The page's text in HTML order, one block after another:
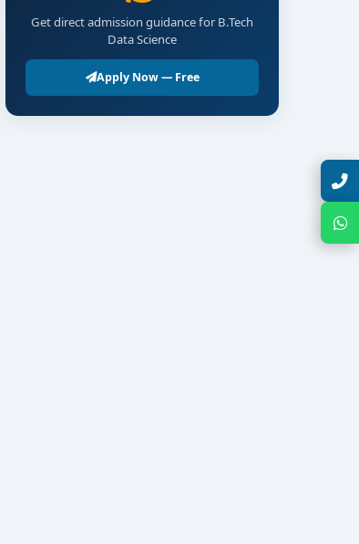
Get direct admission guidance for B.Tech
Data Science
Apply Now — Free
Talk with Expert
Chat with Expert